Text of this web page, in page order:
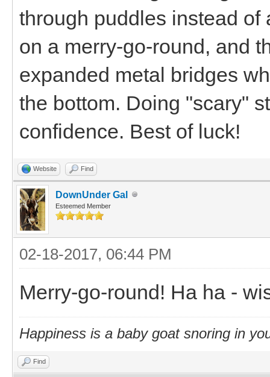
through puddles instead of
on a merry-go-round, and
expanded metal bridges
the bottom. Doing "scary"
confidence. Best of luck!
Website Find
DownUnder Gal
Esteemed Member
02-18-2017, 06:44 PM
Merry-go-round! Ha ha -
Happiness is a baby goat snoring in
Find